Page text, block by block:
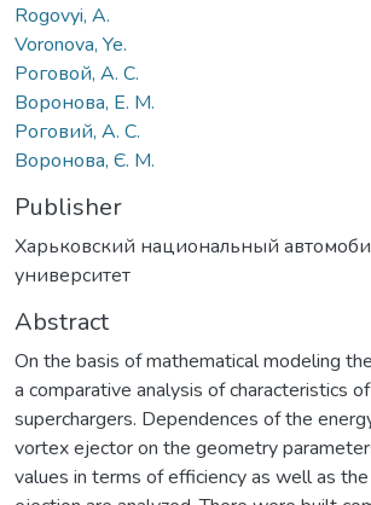
Rogovyi, A.
Voronova, Ye.
Роговой, А. С.
Воронова, Е. М.
Роговий, А. С.
Воронова, Є. М.
Publisher
Харьковский национальный
университет
Abstract
On the basis of mathematical modeling
a comparative analysis of characteristics
superchargers. Dependences of the
vortex ejector on the geometry
values in terms of efficiency as well as